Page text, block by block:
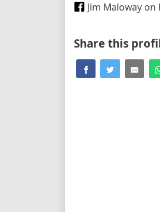
Jim Maloway on
Share this